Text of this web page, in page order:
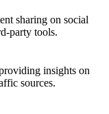
sharing on social
party tools.
insights on
sources.